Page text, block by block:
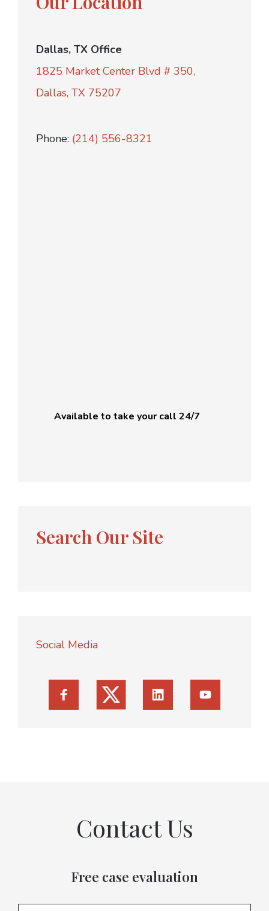
Dallas, TX Office
1825 Market Center Blvd # 350,
Dallas, TX 75207
Phone: (214) 556-8321
Available to take your call 24/7
Search Our Site
Social Media
Contact Us
Free case evaluation